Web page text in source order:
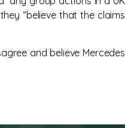
“believe that the claims
and believe Mercedes